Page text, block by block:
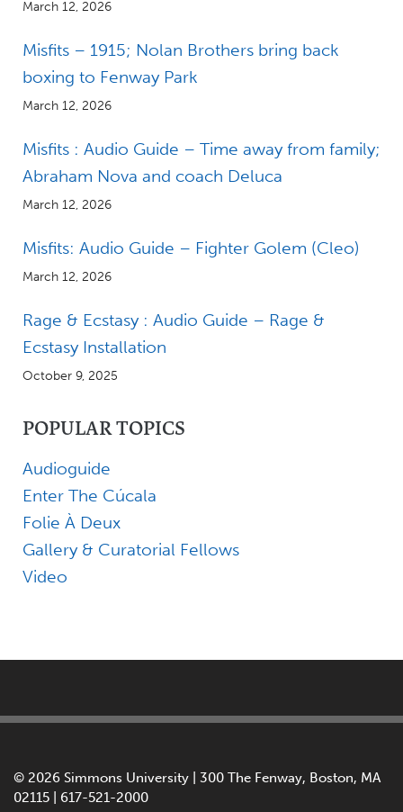
March 12, 2026
Misfits – 1915; Nolan Brothers bring back
boxing to Fenway Park
March 12, 2026
Misfits : Audio Guide – Time away from family;
Abraham Nova and coach Deluca
March 12, 2026
Misfits: Audio Guide – Fighter Golem (Cleo)
March 12, 2026
Rage & Ecstasy : Audio Guide – Rage &
Ecstasy Installation
October 9, 2025
POPULAR TOPICS
Audioguide
Enter The Cúcala
Folie À Deux
Gallery & Curatorial Fellows
Video
© 2026 Simmons University | 300 The Fenway, Boston, MA
02115 | 617-521-2000